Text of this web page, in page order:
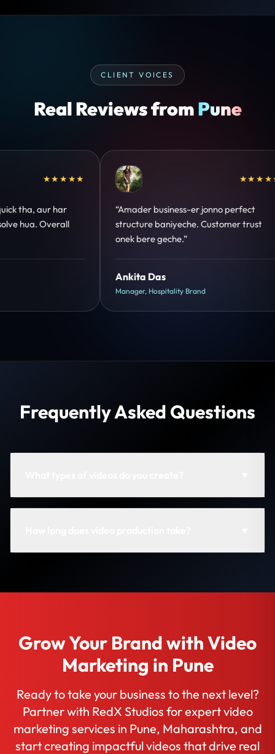
CLIENT VOICES
Real Reviews fromPune
★★★★★
perfect
trust
★★★★★
“Design hatke hai aur conversion focus
clear hai. Paid ads ka output bhi improve
Shreya Mukherjee
Head of Growth, D2C Brand
Frequently Asked Questions
Grow Your Brand with Video
Marketing in Pune
Ready to take your business to the next level?
Partner with RedX Studios for expert video
marketing services in Pune, Maharashtra, and
start creating impactful videos that drive real